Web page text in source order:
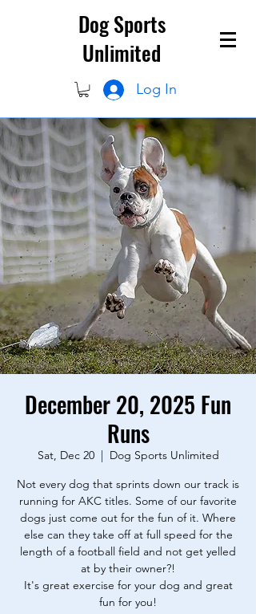
Dog Sports
Unlimited
Log In
December 20, 2025 Fun
Runs
Sat, Dec 20
  |
Dog Sports Unlimited
Not every dog that sprints down our track is
running for AKC titles. Some of our favorite
dogs just come out for the fun of it. Where
else can they take off at full speed for the
length of a football field and not get yelled
at by their owner?!
It's great exercise for your dog and great
fun for you!